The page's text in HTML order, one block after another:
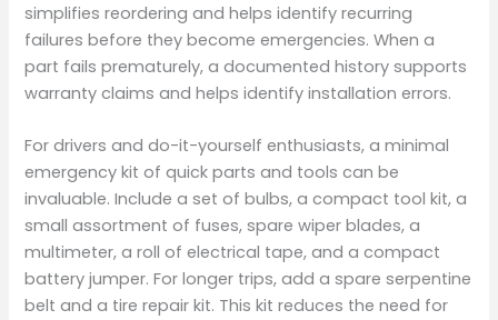
simplifies reordering and helps identify recurring
failures before they become emergencies. When a
part fails prematurely, a documented history supports
warranty claims and helps identify installation errors.
For drivers and do-it-yourself enthusiasts, a minimal
emergency kit of quick parts and tools can be
invaluable. Include a set of bulbs, a compact tool kit, a
small assortment of fuses, spare wiper blades, a
multimeter, a roll of electrical tape, and a compact
battery jumper. For longer trips, add a spare serpentine
belt and a tire repair kit. This kit reduces the need for